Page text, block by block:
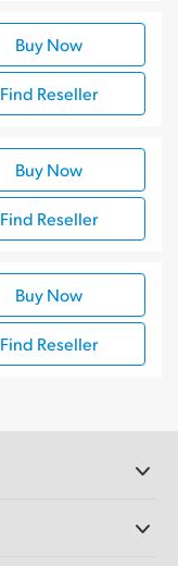
Buy Now
Find Reseller
Buy Now
Find Reseller
Buy Now
Find Reseller